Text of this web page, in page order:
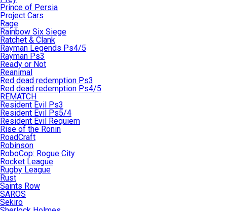
Prince of Persia
Project Cars
Rage
Rainbow Six Siege
Ratchet & Clank
Rayman Legends Ps4/5
Rayman Ps3
Ready or Not
Reanimal
Red dead redemption Ps3
Red dead redemption Ps4/5
REMATCH
Resident Evil Ps3
Resident Evil Ps5/4
Resident Evil Requiem
Rise of the Ronin
RoadCraft
Robinson
RoboCop: Rogue City
Rocket League
Rugby League
Rust
Saints Row
SAROS
Sekiro